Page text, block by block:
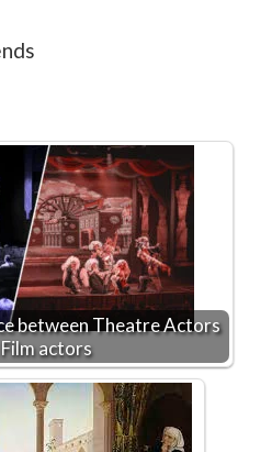
between Theatre Actors
actors